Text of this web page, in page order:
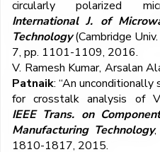
circularly polarized
International J. of
Technology(Cambridge
7, pp. 1101-1109, 2016.
V. Ramesh Kumar, Arsalan
Patnaik: “An
for crosstalk analysis of
IEEE Trans. on
Manufacturing Technology
1810-1817, 2015.